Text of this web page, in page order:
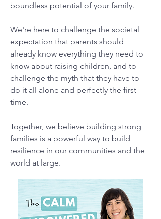
boundless potential of your family.
We're here to challenge the societal
expectation that parents should
already know everything they need to
know about raising children, and to
challenge the myth that they have to
do it all alone and perfectly the first
time.
Together, we believe building strong
families is a powerful way to build
resilience in our communities and the
world at large.